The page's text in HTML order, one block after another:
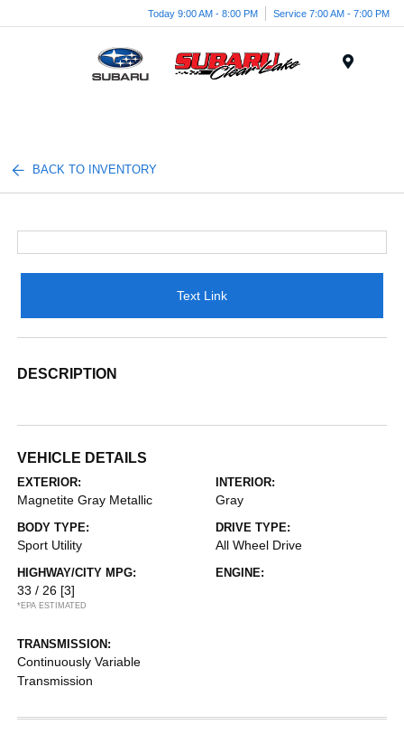
Today 9:00 AM - 8:00 PM Service 7:00 AM - 7:00 PM
BACK TO INVENTORY
Text Link
DESCRIPTION
VEHICLE DETAILS
EXTERIOR:
Magnetite Gray Metallic
INTERIOR:
Gray
BODY TYPE:
Sport Utility
DRIVE TYPE:
All Wheel Drive
HIGHWAY/CITY MPG:
33 / 26 [3]
*EPA ESTIMATED
ENGINE:
TRANSMISSION:
Continuously Variable
Transmission